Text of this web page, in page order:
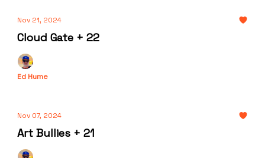
Nov 21, 2024
Cloud Gate + 22
Ed Hume
Nov 07, 2024
Art Bullies + 21